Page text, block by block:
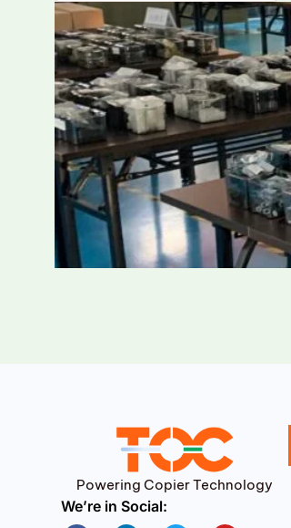
Powering Copier Technology
We’re in Social: